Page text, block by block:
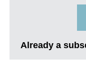
Already a